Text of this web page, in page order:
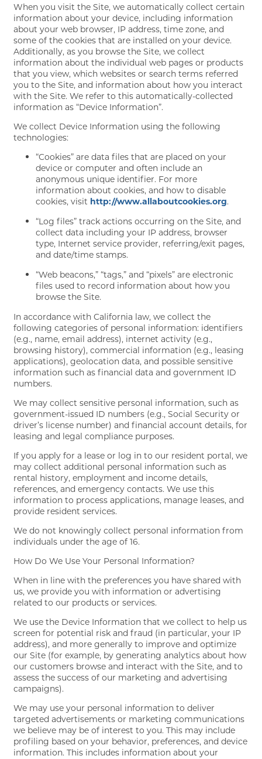
When you visit the Site, we automatically collect certain
information about your device, including information
about your web browser, IP address, time zone, and
some of the cookies that are installed on your device.
Additionally, as you browse the Site, we collect
information about the individual web pages or products
that you view, which websites or search terms referred
you to the Site, and information about how you interact
with the Site. We refer to this automatically-collected
information as “Device Information”.
We collect Device Information using the following
technologies:
“Cookies” are data files that are placed on your
device or computer and often include an
anonymous unique identifier. For more
information about cookies, and how to disable
cookies, visit http://www.allaboutcookies.org.
“Log files” track actions occurring on the Site, and
collect data including your IP address, browser
type, Internet service provider, referring/exit pages,
and date/time stamps.
“Web beacons,” “tags,” and “pixels” are electronic
files used to record information about how you
browse the Site.
In accordance with California law, we collect the
following categories of personal information: identifiers
(e.g., name, email address), internet activity (e.g.,
browsing history), commercial information (e.g., leasing
applications), geolocation data, and possible sensitive
information such as financial data and government ID
numbers.
We may collect sensitive personal information, such as
government-issued ID numbers (e.g., Social Security or
driver’s license number) and financial account details, for
leasing and legal compliance purposes.
If you apply for a lease or log in to our resident portal, we
may collect additional personal information such as
rental history, employment and income details,
references, and emergency contacts. We use this
information to process applications, manage leases, and
provide resident services.
We do not knowingly collect personal information from
individuals under the age of 16.
How Do We Use Your Personal Information?
When in line with the preferences you have shared with
us, we provide you with information or advertising
related to our products or services.
We use the Device Information that we collect to help us
screen for potential risk and fraud (in particular, your IP
address), and more generally to improve and optimize
our Site (for example, by generating analytics about how
our customers browse and interact with the Site, and to
assess the success of our marketing and advertising
campaigns).
We may use your personal information to deliver
targeted advertisements or marketing communications
we believe may be of interest to you. This may include
profiling based on your behavior, preferences, and device
information. This includes information about your